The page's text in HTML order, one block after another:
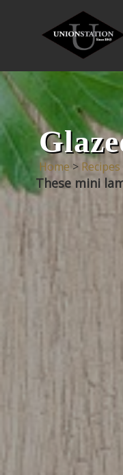
Home > Recipes
These mini